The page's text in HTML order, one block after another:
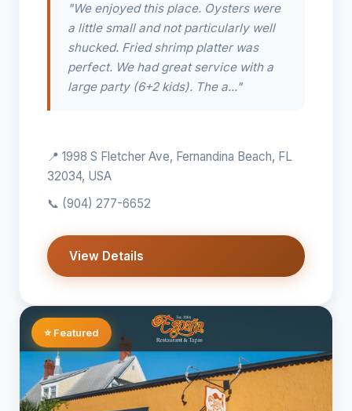
"We enjoyed this place. Oysters were
a little small and not particularly well
shucked. Fried shrimp platter was
perfect. We had great service with a
large party (6+2 kids). The a..."
📍 1998 S Fletcher Ave, Fernandina Beach, FL
32034, USA
📞 (904) 277-6652
View Details
⭐ Featured